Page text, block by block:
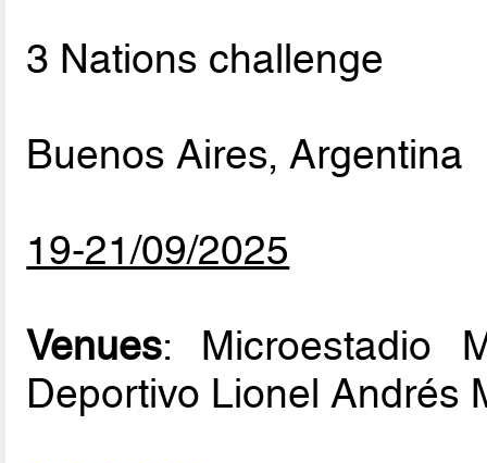
3 Nations challenge
Buenos Aires, Argentina
19-21/09/2025
Venues: Microestadio
Deportivo Lionel Andrés